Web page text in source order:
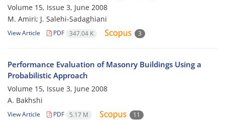
Volume 15, Issue 3, June 2008
M. Amiri; J. Salehi-Sadaghiani
View Article PDF 347.04 K 3
Performance Evaluation of Masonry Buildings Using a
Probabilistic Approach
Volume 15, Issue 3, June 2008
A. Bakhshi
View Article PDF 5.17 M 11